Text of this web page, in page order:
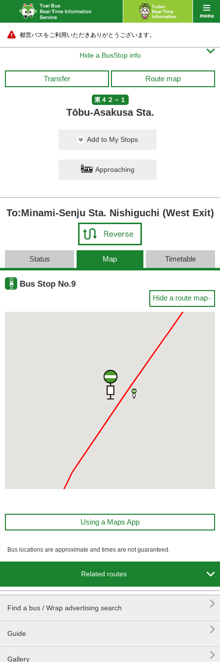
都営バスをご利用いただきありがとうございます。
Hide a BusStop info 
Transfer Route map
東４２－１
Tōbu-Asakusa Sta.
Add to My Stops
Approaching
To:Minami-Senju Sta. Nishiguchi (West Exit)
Status Map Timetable
Bus Stop No.9
Hide a route map
Using a Maps App
Bus locations are approximate and times are not guaranteed.
Related routes 
Find a bus / Wrap advertising search 
Guide 
Gallery 